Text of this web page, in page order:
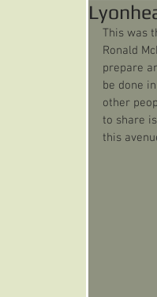
This was
Ronald
prepare
be done
other
to share
this